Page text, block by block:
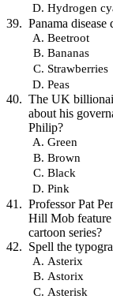
Hydrogen
Panama
Beetroot
Bananas
Strawberries
Peas
The UK
about his
Philip?
Green
Brown
Black
Pink
Professor Pat
Hill Mob
cartoon series?
Spell the
Asterix
Astorix
Asterisk